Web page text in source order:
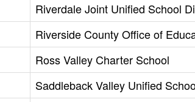
Riverdale Joint Unified School
Riverside County Office of
Ross Valley Charter School
Saddleback Valley Unified